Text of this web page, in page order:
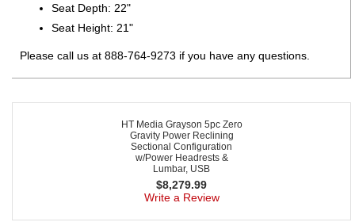
Seat Depth: 22"
Seat Height: 21"
Please call us at 888-764-9273 if you have any questions.
HT Media Grayson 5pc Zero
Gravity Power Reclining
Sectional Configuration
w/Power Headrests &
Lumbar, USB
$8,279.99
Write a Review